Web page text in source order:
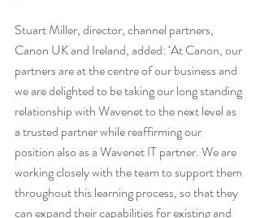
Stuart Miller, director, channel partners,
Canon UK and Ireland, added: ‘At Canon, our
partners are at the centre of our business and
we are delighted to be taking our long standing
relationship with Wavenet to the next level as
a trusted partner while reaffirming our
position also as a Wavenet IT partner. We are
working closely with the team to support them
throughout this learning process, so that they
can expand their capabilities for existing and